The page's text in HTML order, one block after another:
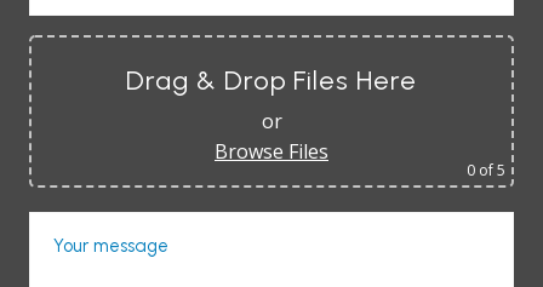
Drag & Drop Files Here
or
Browse Files
0 of 5
Your message